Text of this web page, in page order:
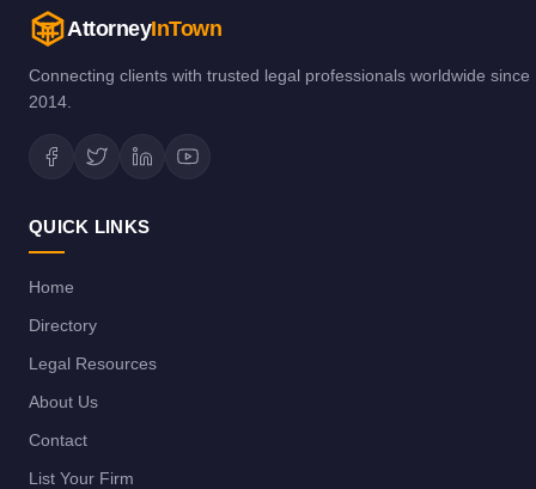
AttorneyInTown
Connecting clients with trusted legal professionals worldwide since
2014.
QUICK LINKS
Home
Directory
Legal Resources
About Us
Contact
List Your Firm